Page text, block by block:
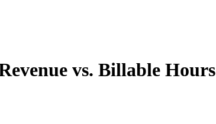
vs. Billable Hours